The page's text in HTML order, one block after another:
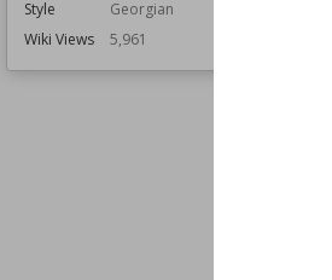
Style
Georgian
Wiki Views
5,961